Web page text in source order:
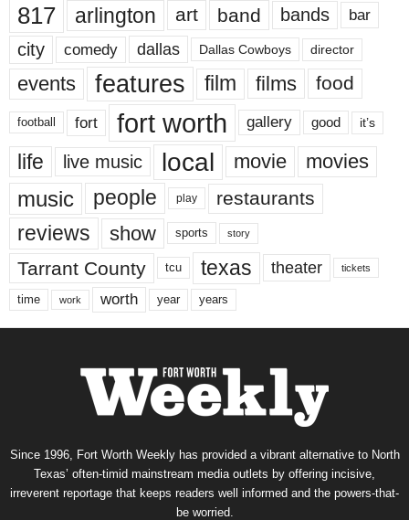
817 arlington art band bands bar
city comedy dallas Dallas Cowboys director
events features film films food
football fort fort worth gallery good it’s
life live music local movie movies
music people play restaurants
reviews show sports story
Tarrant County tcu texas theater tickets
time work worth year years
Since 1996, Fort Worth Weekly has provided a vibrant alternative to North
Texas’ often-timid mainstream media outlets by offering incisive,
irreverent reportage that keeps readers well informed and the powers-that-
be worried.